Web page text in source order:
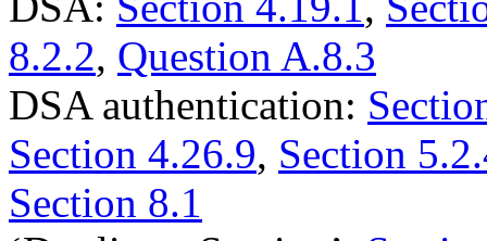
8.2.2, Question A.8.3
DSA authentication:
Section 4.26.9, Section
Section 8.1